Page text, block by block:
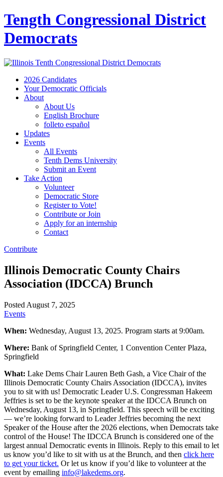
Tength Congressional District
Democrats
2026 Candidates
Your Democratic Officials
About
About Us
English Brochure
folleto español
Updates
Events
All Events
Tenth Dems University
Submit an Event
Take Action
Volunteer
Democratic Store
Register to Vote!
Contribute or Join
Apply for an internship
Contact
Contribute
Illinois Democratic County Chairs
Association (IDCCA) Brunch
Posted August 7, 2025
Events
When: Wednesday, August 13, 2025. Program starts at 9:00am.
Where: Bank of Springfield Center, 1 Convention Center Plaza,
Springfield
What: Lake Dems Chair Lauren Beth Gash, a Vice Chair of the
Illinois Democratic County Chairs Association (IDCCA), invites
you to sit with us! Democratic Leader U.S. Congressman Hakeem
Jeffries is set to be the keynote speaker at the IDCCA Brunch on
Wednesday, August 13, in Springfield. This speech will be exciting
— we’re looking forward to Leader Jeffries becoming the next
Speaker of the House after the 2026 elections, when Democrats take
control of the House! The IDCCA Brunch is considered one of the
largest annual Democratic events in Illinois. Reply to this email to let
us know you’d like to sit with us at the Brunch, and then click here
to get your ticket. Or let us know if you’d like to volunteer at the
event by emailing info@lakedems.org.